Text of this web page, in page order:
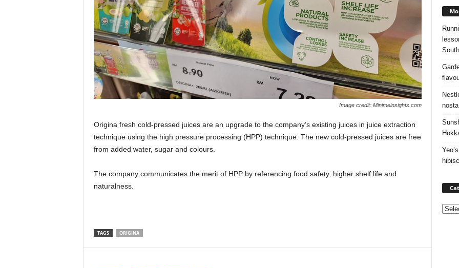
Image credit: Minimeinsights.com
Origina fresh cold-pressed juices are an upgrade to the company’s existing juices in juice extraction
technique using the high pressure processing (HPP) technique. The new cold-pressed juices are free
from added water, sugar and colours.
The company communicates the merit of HPP by referencing food safety, higher shelf life and
naturalness.
TAGS ORIGINA